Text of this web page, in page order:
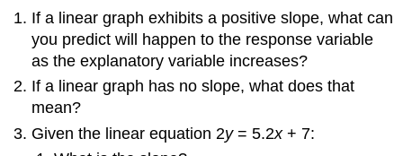
If a linear graph exhibits a positive slope, what can
you predict will happen to the response variable
as the explanatory variable increases?
If a linear graph has no slope, what does that
mean?
Given the linear equation 2y= 5.2x+ 7: